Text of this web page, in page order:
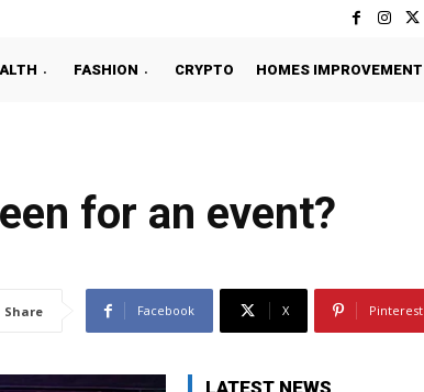
FASHION CRYPTO HOMES IMPROVEMENT
for an event?
Share Facebook X Pinterest